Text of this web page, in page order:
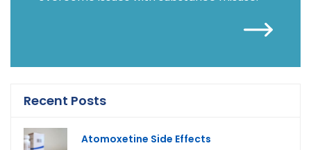
Recent Posts
Atomoxetine Side Effects